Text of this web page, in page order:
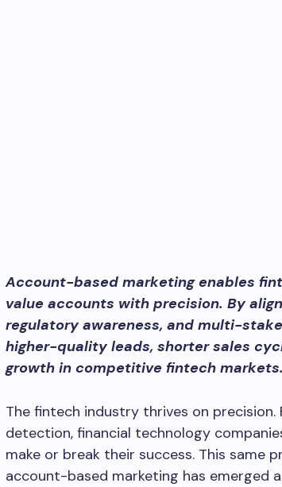
Account-based marketing enables
value accounts with precision. By
regulatory awareness, and multi-
higher-quality leads, shorter sales
growth in competitive fintech markets.
The fintech industry thrives on
detection, financial technology
make or break their success. This same
account-based marketing has emerged